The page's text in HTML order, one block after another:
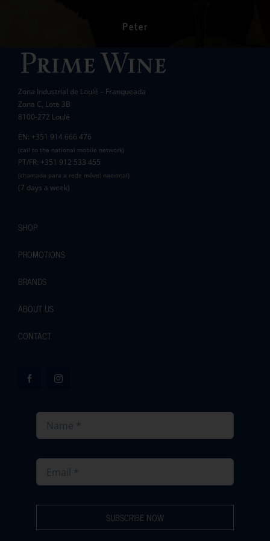
Peter
Best wishes.
Pauline and Roger
Wanda Crawford
Zona Industrial de Loulé – Franqueada
Zona C, Lote 3B
8100-272 Loulé
EN: +351 914 666 476
(call to the national mobile network)
PT/FR: +351 912 533 455
(chamada para a rede móvel nacional)
(7 days a week)
SHOP
PROMOTIONS
BRANDS
ABOUT US
CONTACT
SUBSCRIBE NOW